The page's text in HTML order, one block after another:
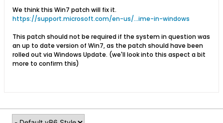
We think this Win7 patch will fix it.
https://support.microsoft.com/en-us/...ime-in-windows
This patch should not be required if the system in question was
an up to date version of Win7, as the patch should have been
rolled out via Windows Update. (we'll look into this aspect a bit
more to confirm this)